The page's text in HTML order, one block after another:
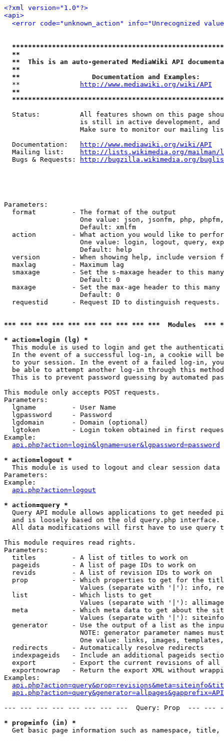
<?xml version="1.0"?>
<api>
<error code="unknown_action" info="Unrecognized
**
**  This is an auto-generated MediaWiki API
**
**                  Documentation and Examples:
  **
http://www.mediawiki.org/wiki/API
**
Status:          All features shown on this page
is still in active development, and
Make sure to monitor our mailing
  Documentation:
http://www.mediawiki.org/wiki/API
  Mailing list:
http://lists.wikimedia.org/
  Bugs & Requests:
http://bugzilla.wikimedia.org/
Parameters:
  format         - The format of the output
One value: json, jsonfm, php,
                   Default: xmlfm
action         - What action you would like to
One value: login, logout, query,
                   Default: help
version        - When showing help, include version
  maxlag         - Maximum lag
smaxage        - Set the s-maxage header to this
                   Default: 0
maxage         - Set the max-age header to this
                   Default: 0
requestid      - Request ID to distinguish
*** *** *** *** *** *** *** *** *** ***  Modules
* action=login (lg) *
This module is used to login and get the
In the event of a successful log-in, a cookie will
to your session. In the event of a failed log-in,
be able to attempt another log-in through this
This is to prevent password guessing by automated
This module only accepts POST requests.
Parameters:
  lgname         - User Name
  lgpassword     - Password
  lgdomain       - Domain (optional)
lgtoken        - Login token obtained in first
Example:
api.php?action=login&lgname=user&lgpassword=password
* action=logout *
This module is used to logout and clear session data
Parameters:
Example:
api.php?action=logout
* action=query *
Query API module allows applications to get needed
  and is loosely based on the old query.php interface.
All data modifications will first have to use query
This module requires read rights.
Parameters:
  titles         - A list of titles to work on
  pageids        - A list of page IDs to work on
  revids         - A list of revision IDs to work on
prop           - Which properties to get for the
Values (separate with '|'): info,
  list           - Which lists to get
Values (separate with '|'):
meta           - Which meta data to get about the
Values (separate with '|'):
generator      - Use the output of a list as the
NOTE: generator parameter names
One value: links, images,
  redirects      - Automatically resolve redirects
indexpageids   - Include an additional pageids
export         - Export the current revisions of all
exportnowrap   - Return the export XML without
Examples:
--- --- --- --- --- --- --- ---  Query: Prop  ---
* prop=info (in) *
Get basic page information such as namespace,